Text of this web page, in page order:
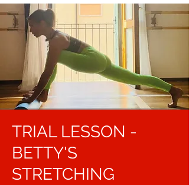
TRIAL LESSON -
BETTY'S
STRETCHING